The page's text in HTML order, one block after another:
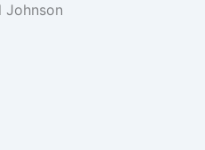
Johnson